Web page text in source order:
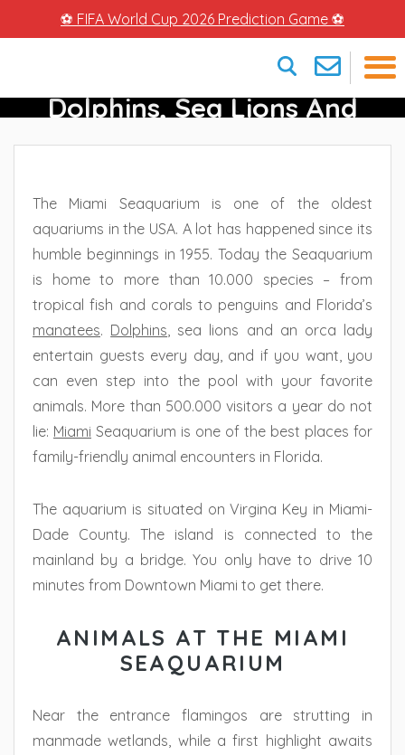
⚽ FIFA World Cup 2026 Prediction Game ⚽
×
Miami Seaquarium –
Dolphins, Sea Lions And
More In Miami
The Miami Seaquarium is one of the oldest
aquariums in the USA. A lot has happened since its
humble beginnings in 1955. Today the Seaquarium
is home to more than 10.000 species – from
tropical fish and corals to penguins and Florida’s
manatees. Dolphins, sea lions and an orca lady
entertain guests every day, and if you want, you
can even step into the pool with your favorite
animals. More than 500.000 visitors a year do not
lie: Miami Seaquarium is one of the best places for
family-friendly animal encounters in Florida.
The aquarium is situated on Virgina Key in Miami-
Dade County. The island is connected to the
mainland by a bridge. You only have to drive 10
minutes from Downtown Miami to get there.
ANIMALS AT THE MIAMI
SEAQUARIUM
Near the entrance flamingos are strutting in
manmade wetlands, while a first highlight awaits